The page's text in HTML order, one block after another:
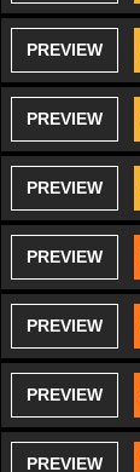
PREVIEW
PREVIEW
PREVIEW
PREVIEW
PREVIEW
PREVIEW
PREVIEW